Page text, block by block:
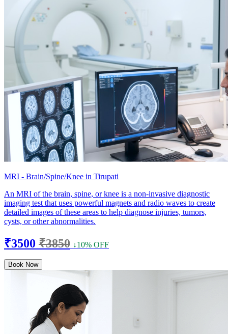
MRI - Brain/Spine/Knee in Tirupati
An MRI of the brain, spine, or knee is a non-invasive diagnostic
imaging test that uses powerful magnets and radio waves to create
detailed images of these areas to help diagnose injuries, tumors,
cysts, or other abnormalities.
₹3500 ₹3850 ↓10% OFF
Book Now